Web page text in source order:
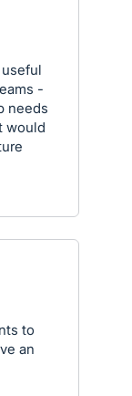
-
needs
would
to
an